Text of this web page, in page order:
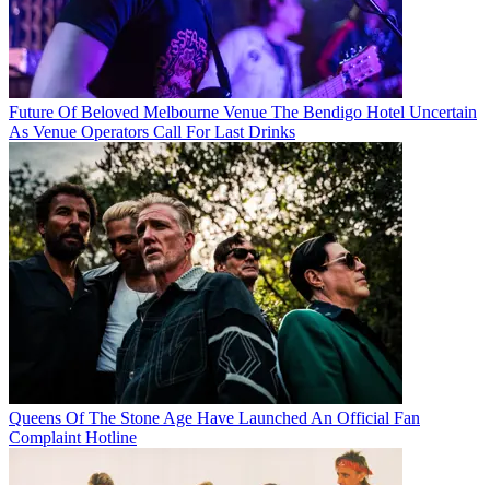
Future Of Beloved Melbourne Venue The Bendigo Hotel Uncertain
As Venue Operators Call For Last Drinks
Queens Of The Stone Age Have Launched An Official Fan
Complaint Hotline